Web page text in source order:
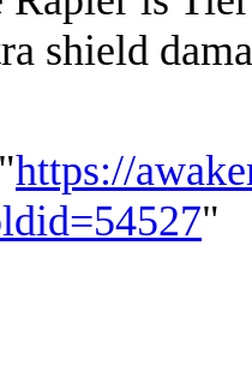
shield
https://
"